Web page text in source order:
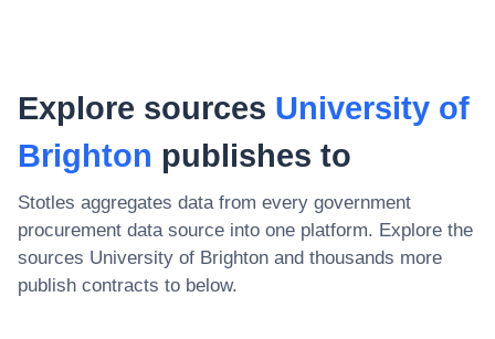
Explore sources University of
Brighton publishes to
Stotles aggregates data from every government
procurement data source into one platform. Explore the
sources University of Brighton and thousands more
publish contracts to below.